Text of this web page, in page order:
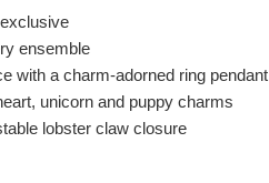
ensemble
with a charm-adorned ring pendant
unicorn and puppy charms
lobster claw closure